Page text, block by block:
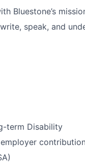
Bluestone’s
speak, and
term Disability